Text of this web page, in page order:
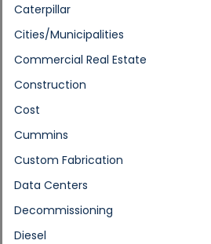
Caterpillar
Cities/Municipalities
Commercial Real Estate
Construction
Cost
Cummins
Custom Fabrication
Data Centers
Decommissioning
Diesel